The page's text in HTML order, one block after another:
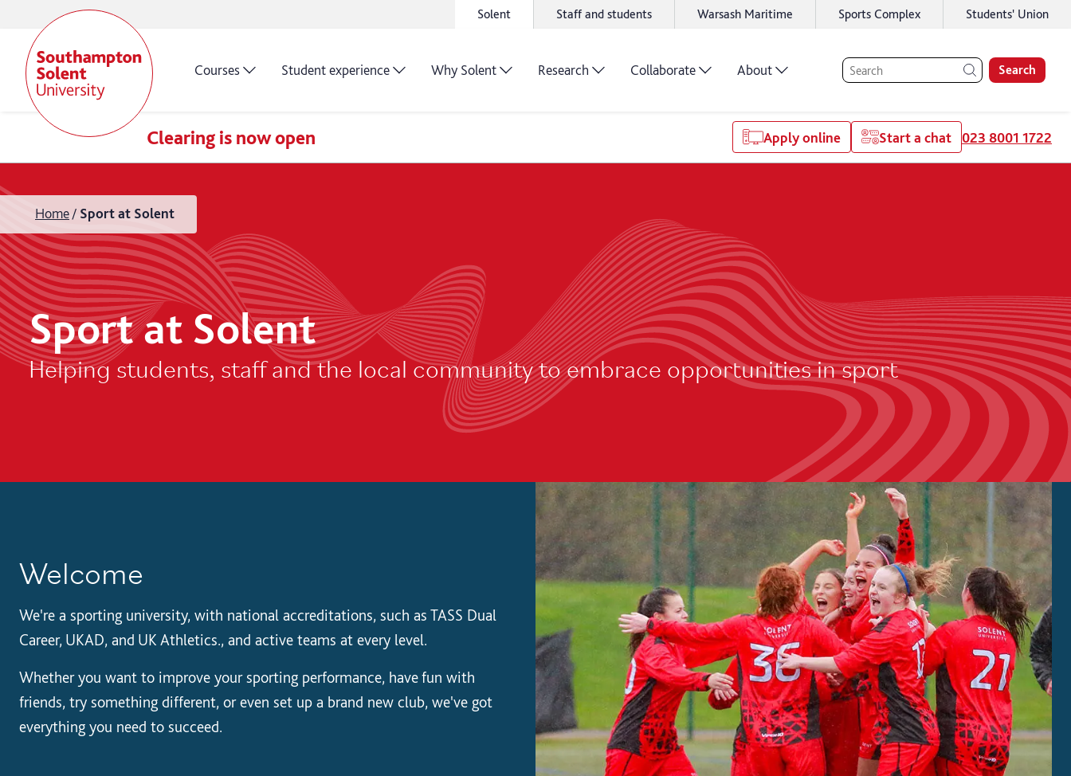
Solent Staff and students Warsash Maritime Sports Complex Students' Union
Courses Student experience Why Solent Research Collaborate About Search
Clearing is now open Apply online Start a chat 023 8001 1722
Home Sport at Solent
Sport at Solent
Helping students, staff and the local community to embrace opportunities in sport
Welcome
We're a sporting university, with national accreditations, such as TASS Dual
Career, UKAD, and UK Athletics., and active teams at every level.
Whether you want to improve your sporting performance, have fun with
friends, try something different, or even set up a brand new club, we've got
everything you need to succeed.